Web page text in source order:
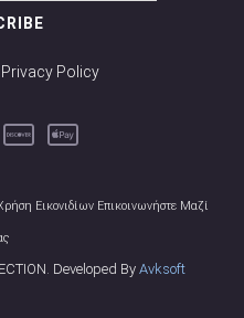
Privacy Policy
Εικονιδίων Επικοινωνήστε Μαζί
Developed By Avksoft